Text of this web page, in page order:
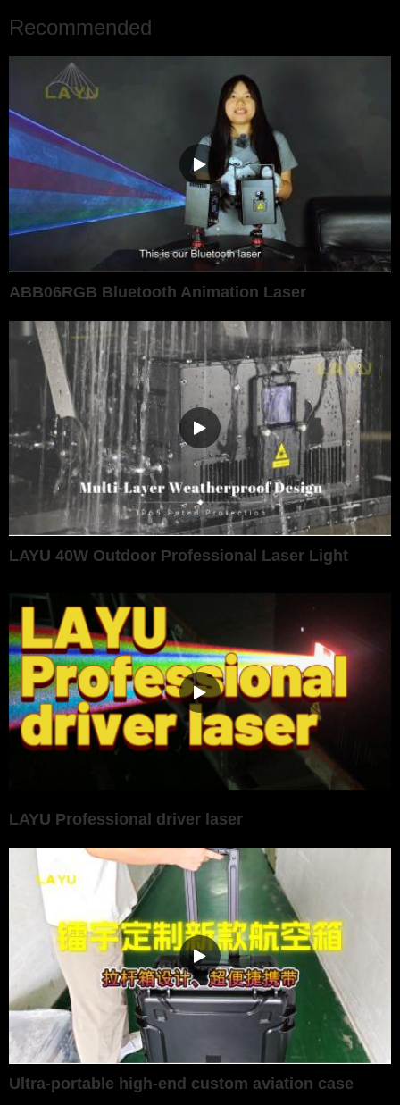
Recommended
ABB06RGB Bluetooth Animation Laser
LAYU 40W Outdoor Professional Laser Light
LAYU Professional driver laser
Ultra-portable high-end custom aviation case